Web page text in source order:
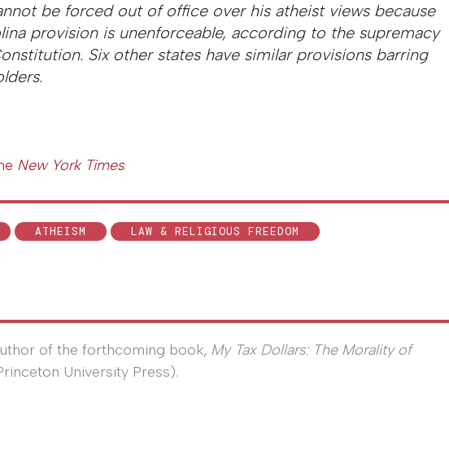
be forced out of office over his atheist views because
provision is unenforceable, according to the supremacy
Six other states have similar provisions barring
New York Times.
ATHEISM LAW & RELIGIOUS FREEDOM
of the forthcoming book, My Tax Dollars: The Morality of
University Press).